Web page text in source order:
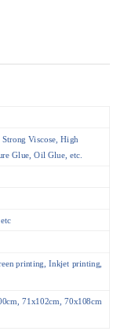
Viscose, High
Glue, Oil Glue, etc.
printing, Inkjet printing,
71x102cm, 70x108cm